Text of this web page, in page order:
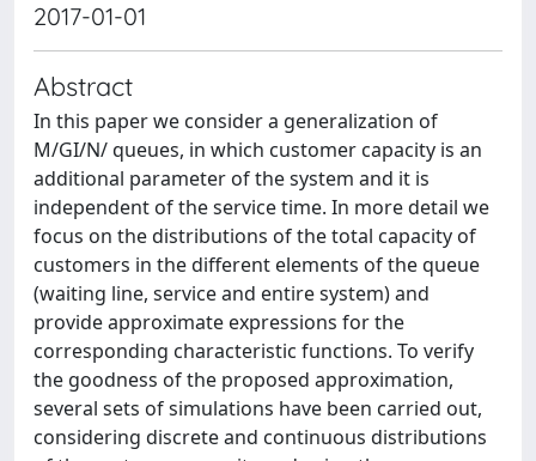
2017-01-01
Abstract
In this paper we consider a generalization of
M/GI/N/ queues, in which customer capacity is an
additional parameter of the system and it is
independent of the service time. In more detail we
focus on the distributions of the total capacity of
customers in the different elements of the queue
(waiting line, service and entire system) and
provide approximate expressions for the
corresponding characteristic functions. To verify
the goodness of the proposed approximation,
several sets of simulations have been carried out,
considering discrete and continuous distributions